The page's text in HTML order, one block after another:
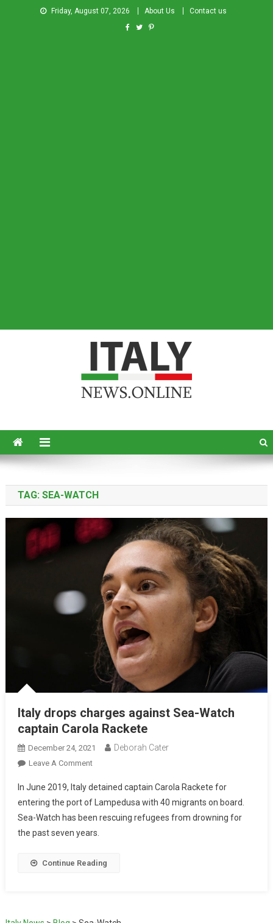
Friday, August 07, 2026 About Us Contact us
TAG: SEA-WATCH
Italy drops charges against Sea-Watch
captain Carola Rackete
December 24, 2021 Deborah Cater
Leave A Comment
In June 2019, Italy detained captain Carola Rackete for
entering the port of Lampedusa with 40 migrants on board.
Sea-Watch has been rescuing refugees from drowning for
the past seven years.
Continue Reading